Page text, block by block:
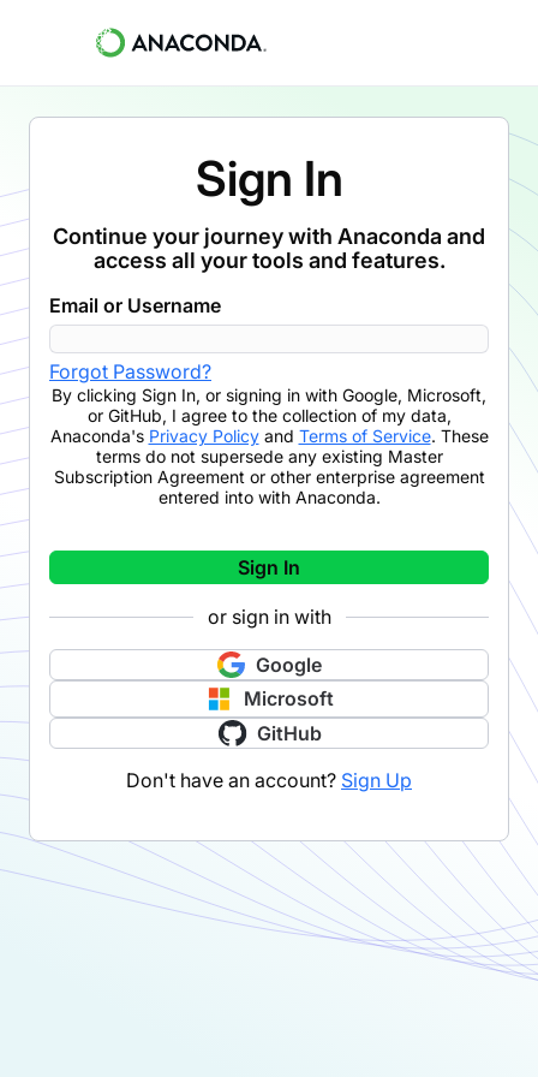
Sign In
Continue your journey with Anaconda and
access all your tools and features.
Email or Username
Forgot Password?
By clicking Sign In, or signing in with Google, Microsoft,
or GitHub, I agree to the collection of my data,
Anaconda's Privacy Policyand Terms of Service. These
terms do not supersede any existing Master
Subscription Agreement or other enterprise agreement
entered into with Anaconda.
Sign In
or sign in with
Google
Microsoft
GitHub
Don't have an account? Sign Up